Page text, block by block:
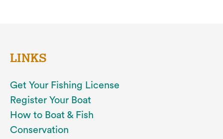
LINKS
Get Your Fishing License
Register Your Boat
How to Boat & Fish
Conservation